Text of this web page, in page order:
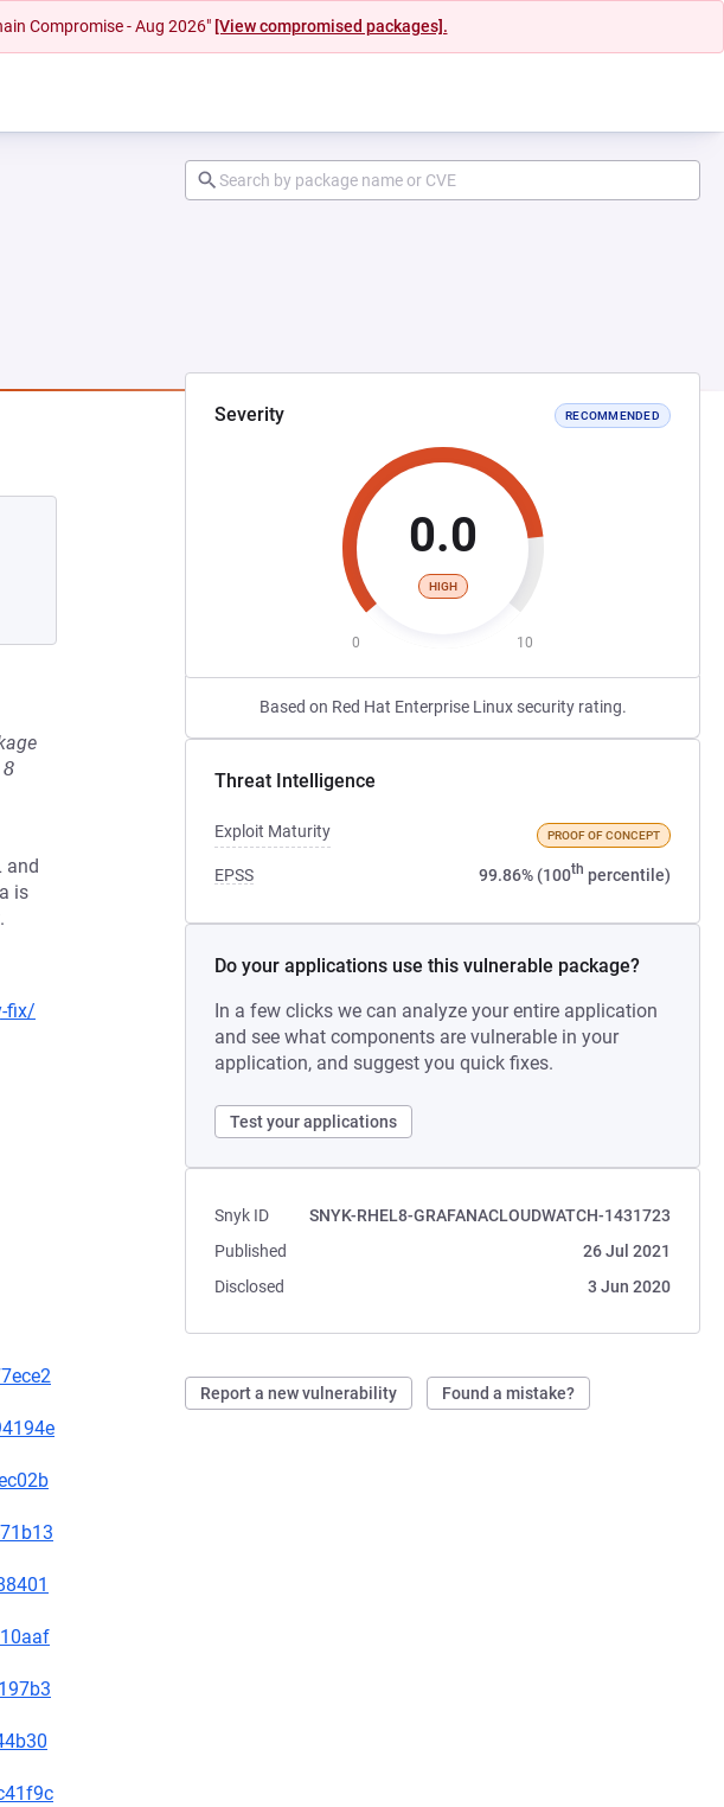
Compromise - Aug 2026" [View compromised packages].
Severity RECOMMENDED
0.0
HIGH
0 10
Based on Red Hat Enterprise Linux security rating.
Threat Intelligence
Exploit Maturity PROOF OF CONCEPT
EPSS 99.86% (100th percentile)
Do your applications use this vulnerable package?
In a few clicks we can analyze your entire application
and see what components are vulnerable in your
application, and suggest you quick fixes.
Test your applications
Snyk ID
SNYK-RHEL8-GRAFANACLOUDWATCH-1431723
Published
26 Jul 2021
Disclosed
3 Jun 2020
Report a new vulnerability Found a mistake?
and
is
fix/